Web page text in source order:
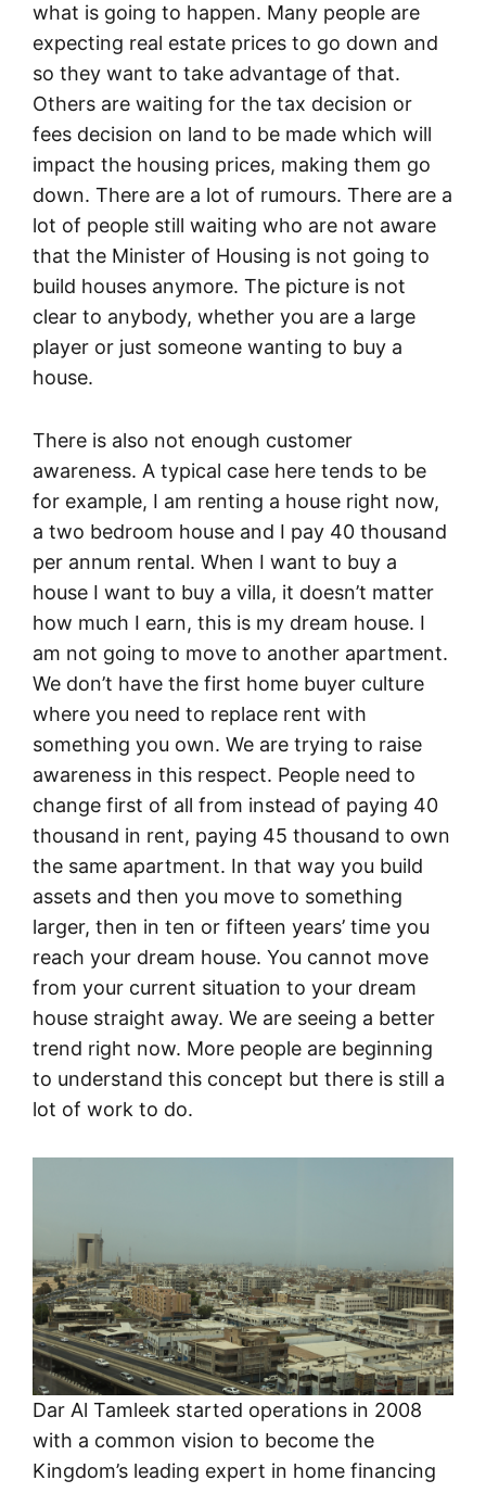
what is going to happen. Many people are
expecting real estate prices to go down and
so they want to take advantage of that.
Others are waiting for the tax decision or
fees decision on land to be made which will
impact the housing prices, making them go
down. There are a lot of rumours. There are a
lot of people still waiting who are not aware
that the Minister of Housing is not going to
build houses anymore. The picture is not
clear to anybody, whether you are a large
player or just someone wanting to buy a
house.
There is also not enough customer
awareness. A typical case here tends to be
for example, I am renting a house right now,
a two bedroom house and I pay 40 thousand
per annum rental. When I want to buy a
house I want to buy a villa, it doesn’t matter
how much I earn, this is my dream house. I
am not going to move to another apartment.
We don’t have the first home buyer culture
where you need to replace rent with
something you own. We are trying to raise
awareness in this respect. People need to
change first of all from instead of paying 40
thousand in rent, paying 45 thousand to own
the same apartment. In that way you build
assets and then you move to something
larger, then in ten or fifteen years’ time you
reach your dream house. You cannot move
from your current situation to your dream
house straight away. We are seeing a better
trend right now. More people are beginning
to understand this concept but there is still a
lot of work to do.
Dar Al Tamleek started operations in 2008
with a common vision to become the
Kingdom’s leading expert in home financing